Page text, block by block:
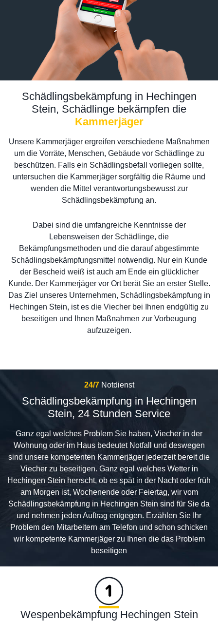
Schädlingsbekämpfung in Hechingen
Stein, Schädlinge bekämpfen die
Kammerjäger
Unsere Kammerjäger ergreifen verschiedene Maßnahmen
um die Vorräte, Menschen, Gebäude vor Schädlinge zu
beschützen. Falls ein Schädlingsbefall vorliegen sollte,
untersuchen die Kammerjäger sorgfältig die Räume und
wenden die Mittel verantwortungsbewusst zur
Schädlingsbekämpfung an.
Dabei sind die umfangreiche Kenntnisse der
Lebensweisen der Schädlinge, die
Bekämpfungsmethoden und die darauf abgestimmte
Schädlingsbekämpfungsmittel notwendig. Nur ein Kunde
der Bescheid weiß ist auch am Ende ein glücklicher
Kunde. Der Kammerjäger vor Ort berät Sie an erster Stelle.
Das Ziel unseres Unternehmen, Schädlingsbekämpfung in
Hechingen Stein, ist es die Viecher bei Ihnen endgültig zu
beseitigen und Ihnen Maßnahmen zur Vorbeugung
aufzuzeigen.
24/7 Notdienst
Schädlingsbekämpfung in Hechingen
Stein, 24 Stunden Service
Ganz egal welches Problem Sie haben, Viecher in der
Wohnung oder im Haus bedeutet Notfall und deswegen
sind unsere kompetenten Kammerjäger jederzeit bereit die
Viecher zu beseitigen. Ganz egal welches Wetter in
Hechingen Stein herrscht, ob es spät in der Nacht oder früh
am Morgen ist, Wochenende oder Feiertag, wir vom
Schädlingsbekämpfung in Hechingen Stein sind für Sie da
und nehmen jeden Auftrag entgegen. Erzählen Sie Ihr
Problem den Mitarbeitern am Telefon und schon schicken
wir kompetente Kammerjäger zu Ihnen die das Problem
beseitigen
Wespenbekämpfung Hechingen Stein